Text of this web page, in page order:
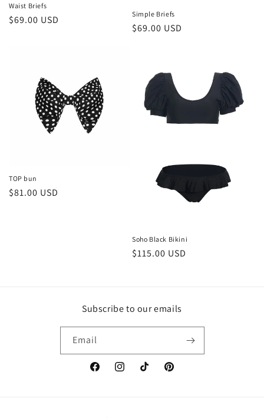
Waist Briefs
Regular
$69.00 USD Simple Briefs
Regular
$69.00 USD
TOP bun
Regular
$81.00 USD
Soho Black Bikini
Regular
$115.00 USD
Subscribe to our emails
Email
FacebookInstagramTikTok Pinterest